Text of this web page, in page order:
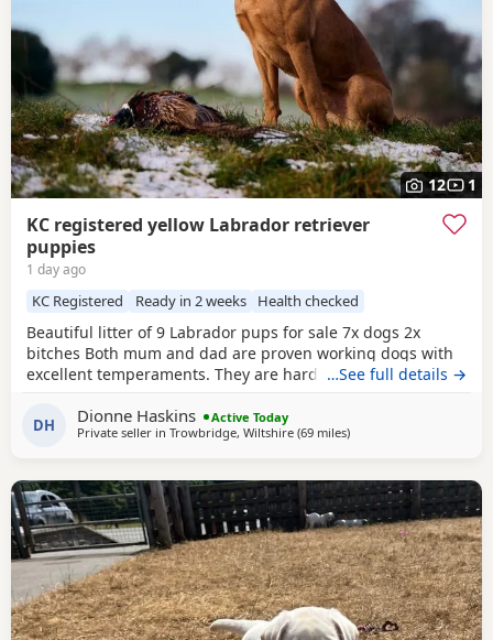
12 1
KC registered yellow Labrador retriever
puppies
1 day ago
KC Registered Ready in 2 weeks Health checked
Beautiful litter of 9 Labrador pups for sale 7x dogs 2x
bitches Both mum and dad are proven working dogs with
excellent temperaments. They are hardworking, loyal, and
exceptional working dogs. The mother is from my own five
generation line of working labradors, selectively bred for
…See full details →
DH Dionne Haskins
Active Today
Private seller in Trowbridge, Wiltshire (69 milesaway from Exeter
)